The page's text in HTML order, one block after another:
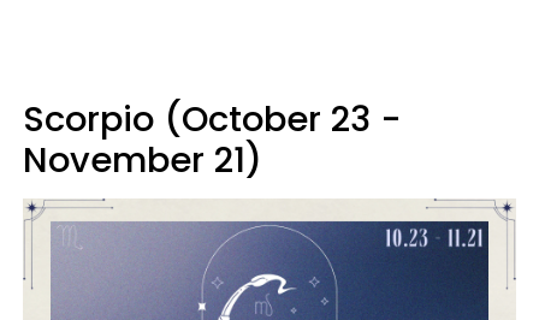
Scorpio (October 23 -
November 21)